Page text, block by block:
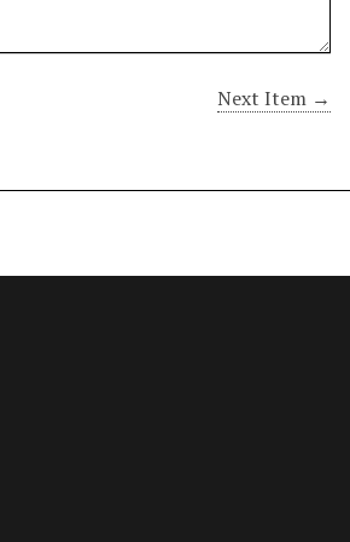
Next Item →